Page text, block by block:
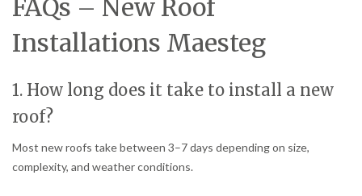
FAQs – New Roof
Installations Maesteg
1. How long does it take to install a new
roof?
Most new roofs take between 3–7 days depending on size,
complexity, and weather conditions.